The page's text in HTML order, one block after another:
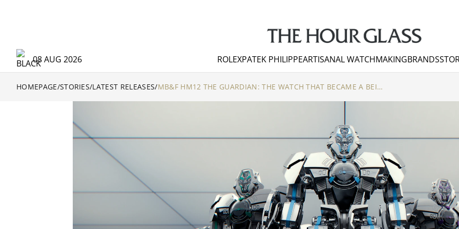
08 AUG 2026 ROLEXPATEK PHILIPPEARTISANAL WATCHMAKINGBRANDS
HOMEPAGE/STORIES/LATEST RELEASES/ MB&F HM12 THE GUARDIAN: THE WATCH THAT BECAME A BEING